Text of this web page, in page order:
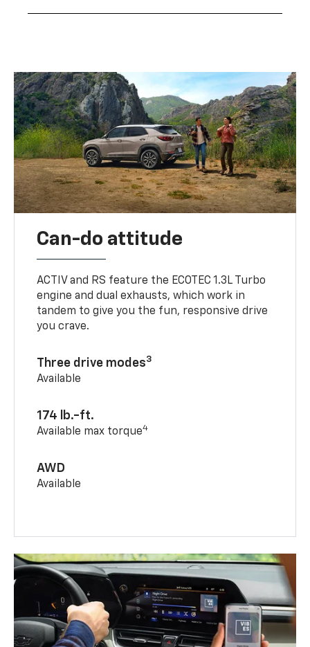
Can-do attitude
ACTIV and RS feature the ECOTEC 1.3L Turbo
engine and dual exhausts, which work in
tandem to give you the fun, responsive drive
you crave.
Three drive modes3
Available
174 lb.-ft.
Available max torque4
AWD
Available